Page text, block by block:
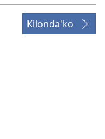
Kilonda'ko